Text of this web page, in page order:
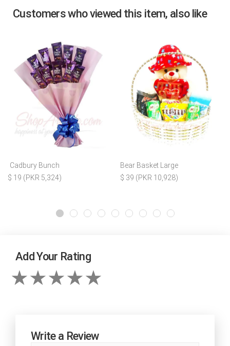
Customers who viewed this item, also like
Cadbury Bunch
$ 19 (PKR 5,324)
Bear Basket Large
$ 39 (PKR 10,928)
Add Your Rating
Write a Review